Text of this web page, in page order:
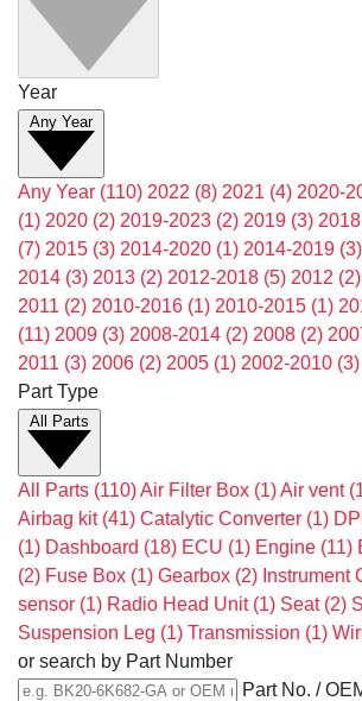
Year
Any Year
Any Year (110) 2022 (8) 2021 (4) 2020-
(1) 2020 (2) 2019-2023 (2) 2019 (3) 2018
(7) 2015 (3) 2014-2020 (1) 2014-2019 (3)
2014 (3) 2013 (2) 2012-2018 (5) 2012 (2)
2011 (2) 2010-2016 (1) 2010-2015 (1)
(11) 2009 (3) 2008-2014 (2) 2008 (2)
2011 (3) 2006 (2) 2005 (1) 2002-2010 (3)
Part Type
All Parts
All Parts (110)Air Filter Box (1)Air vent
Airbag kit (41) Catalytic Converter (1)
(1) Dashboard (18) ECU (1) Engine (11)
(2) Fuse Box (1) Gearbox (2) Instrument
sensor (1) Radio Head Unit (1) Seat (2)
Suspension Leg (1) Transmission (1)
or search by Part Number
Part No. /